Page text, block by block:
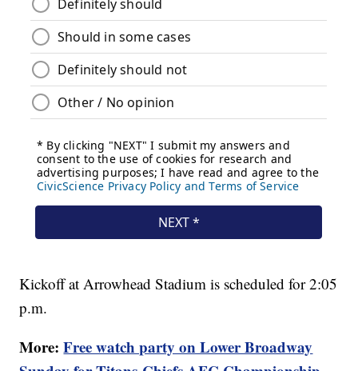
Kickoff at Arrowhead Stadium is scheduled for 2:05
p.m.
More:Free watch party on Lower Broadway